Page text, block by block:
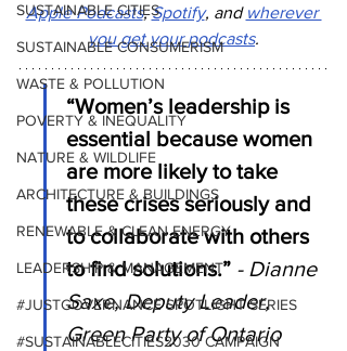
SUSTAINABLE CITIES
SUSTAINABLE CONSUMERISM
WASTE & POLLUTION
POVERTY & INEQUALITY
NATURE & WILDLIFE
ARCHITECTURE & BUILDINGS
RENEWABLE & CLEAN ENERGY
LEADERSHIP & MANAGEMENT
#JUSTGOVERNANCE SPOTLIGHT SERIES
#SUSTAINABLECITIES2030 CAMPAIGN
Apple Podcasts, Spotify, and wherever
you get your podcasts.
“Women’s leadership is
essential because women
are more likely to take
these crises seriously and
to collaborate with others
to find solutions.” - Dianne
Saxe, Deputy Leader,
Green Party of Ontario